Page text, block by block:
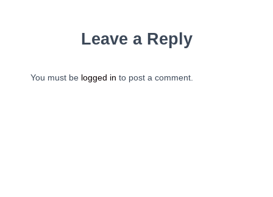
Leave a Reply
You must be logged in to post a comment.